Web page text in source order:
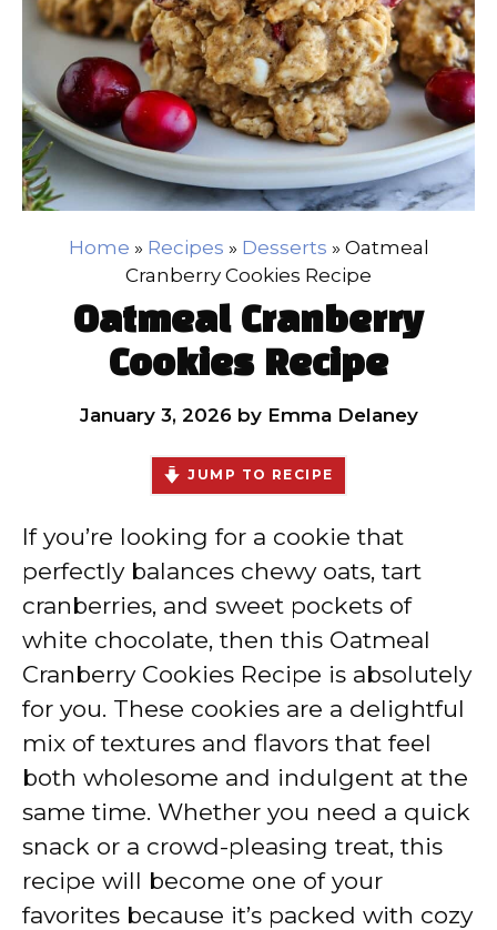
Home » Recipes » Desserts » Oatmeal
Cranberry Cookies Recipe
Oatmeal Cranberry
Cookies Recipe
January 3, 2026 by Emma Delaney
JUMP TO RECIPE
If you’re looking for a cookie that
perfectly balances chewy oats, tart
cranberries, and sweet pockets of
white chocolate, then this Oatmeal
Cranberry Cookies Recipe is absolutely
for you. These cookies are a delightful
mix of textures and flavors that feel
both wholesome and indulgent at the
same time. Whether you need a quick
snack or a crowd-pleasing treat, this
recipe will become one of your
favorites because it’s packed with cozy